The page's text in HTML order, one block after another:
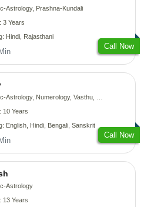
Astrology, Prashna-Kundali
3 Years
Hindi, Rajasthani
Call Now
Numerology, Vasthu, Nadi-Astrology, Psychology, Medical-Astrology, Prashna-Kundali
10 Years
English, Hindi, Bengali, Sanskrit
Call Now
Astrology
13 Years